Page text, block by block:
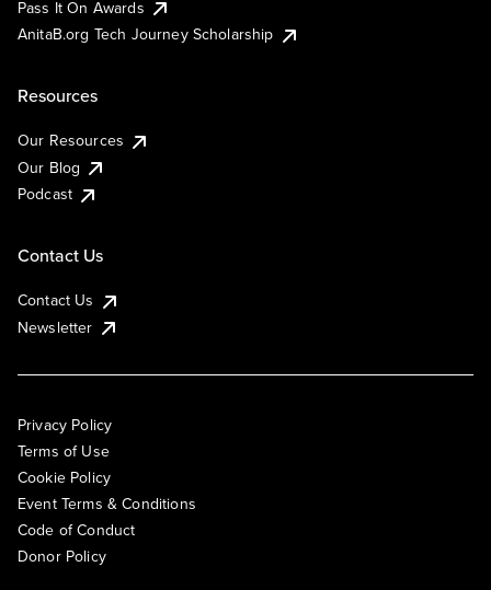
Pass It On Awards
AnitaB.org Tech Journey Scholarship
Resources
Our Resources
Our Blog
Podcast
Contact Us
Contact Us
Newsletter
Privacy Policy
Terms of Use
Cookie Policy
Event Terms & Conditions
Code of Conduct
Donor Policy